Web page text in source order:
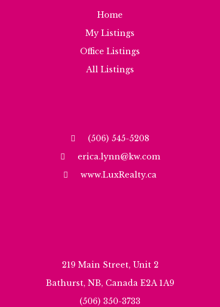
Home
My Listings
Office Listings
All Listings
(506) 545-5208
erica.lynn@kw.com
www.LuxRealty.ca
219 Main Street, Unit 2
Bathurst, NB, Canada E2A 1A9
(506) 350-3733